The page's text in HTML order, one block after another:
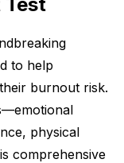
to help
burnout risk.
physical
comprehensive